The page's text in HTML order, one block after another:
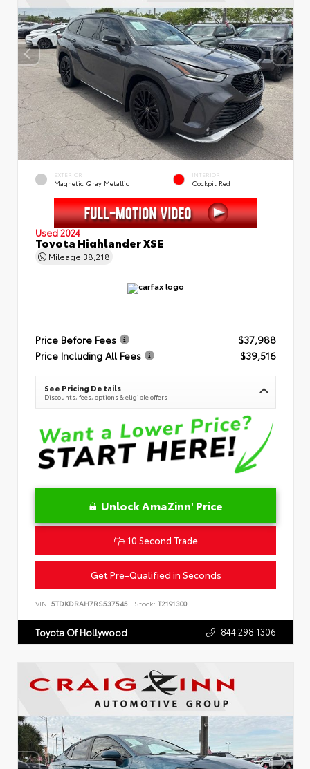
EXTERIOR
Magnetic Gray Metallic
INTERIOR
Cockpit Red
Used 2024
Toyota Highlander XSE
Mileage 38,218
Price Before Fees
$37,988
Price Including All Fees
$39,516
See Pricing Details
Discounts, fees, options & eligible offers
Unlock AmaZinn' Price
10 Second Trade
Get Pre-Qualified in Seconds
VIN: 5TDKDRAH7RS537545 Stock: T2191300
Toyota Of Hollywood 844.298.1306